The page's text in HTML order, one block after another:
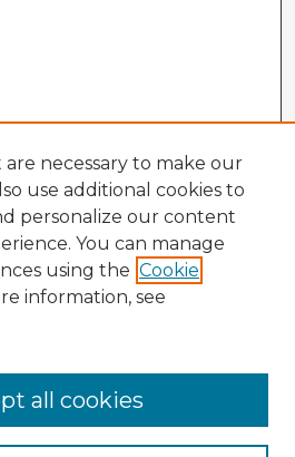
necessary to make our
use additional cookies to
personalize our content
You can manage
using the Cookie
information, see
all cookies